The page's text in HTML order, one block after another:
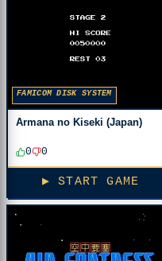
FAMICOM DISK SYSTEM
Armana no Kiseki (Japan)
0 0
▶ START GAME